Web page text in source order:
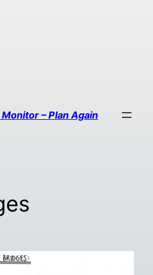
– Plan Again